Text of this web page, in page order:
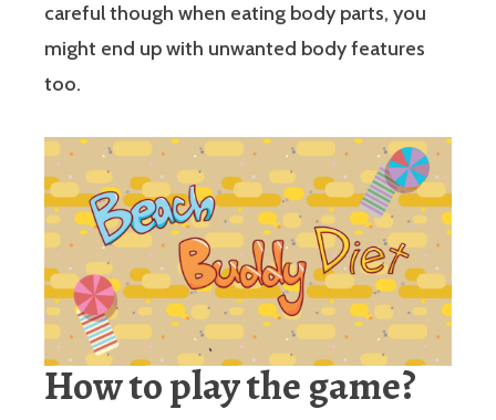
careful though when eating body parts, you
might end up with unwanted body features
too.
How to play the game?